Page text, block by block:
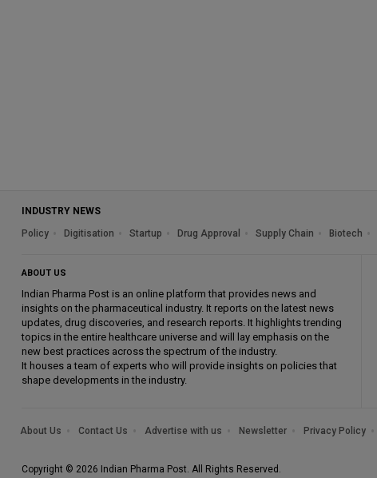
INDUSTRY NEWS
Policy
Digitisation Startup Drug Approval Supply Chain Biotech
ABOUT US
Indian Pharma Post is an online platform that provides news and
insights on the pharmaceutical industry. It reports on the latest news
updates, drug discoveries, and research reports. It highlights trending
topics in the entire healthcare universe and will lay emphasis on the
new best practices across the spectrum of the industry.
It houses a team of experts who will provide insights on policies that
shape developments in the industry.
About Us Contact Us Advertise with us Newsletter Privacy Policy
Copyright © 2026 Indian Pharma Post. All Rights Reserved.